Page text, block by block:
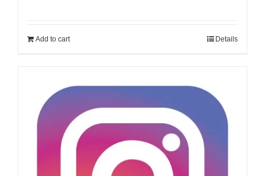
Add to cart Details